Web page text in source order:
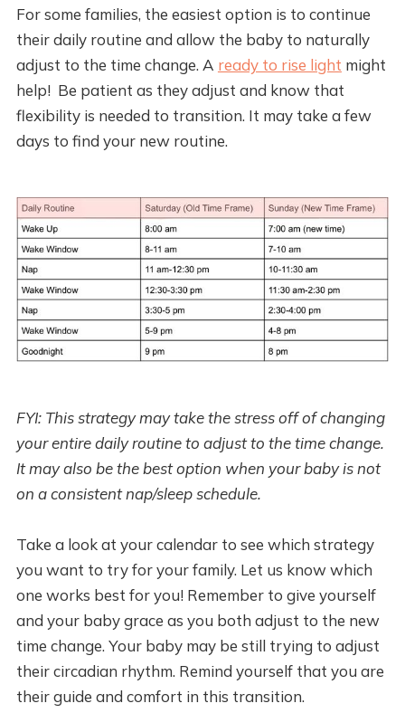
For some families, the easiest option is to continue
their daily routine and allow the baby to naturally
adjust to the time change. A ready to rise light might
help! Be patient as they adjust and know that
flexibility is needed to transition. It may take a few
days to find your new routine.
FYI: This strategy may take the stress off of changing
your entire daily routine to adjust to the time change.
It may also be the best option when your baby is not
on a consistent nap/sleep schedule.
Take a look at your calendar to see which strategy
you want to try for your family. Let us know which
one works best for you! Remember to give yourself
and your baby grace as you both adjust to the new
time change. Your baby may be still trying to adjust
their circadian rhythm. Remind yourself that you are
their guide and comfort in this transition.